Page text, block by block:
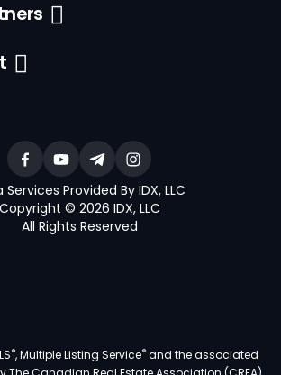
Services Provided By IDX, LLC
Copyright © 2026 IDX, LLC
All Rights Reserved
®, Multiple Listing Service®and the associated